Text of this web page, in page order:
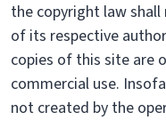
the copyright law
of its respective
copies of this site are
commercial use.
not created by the